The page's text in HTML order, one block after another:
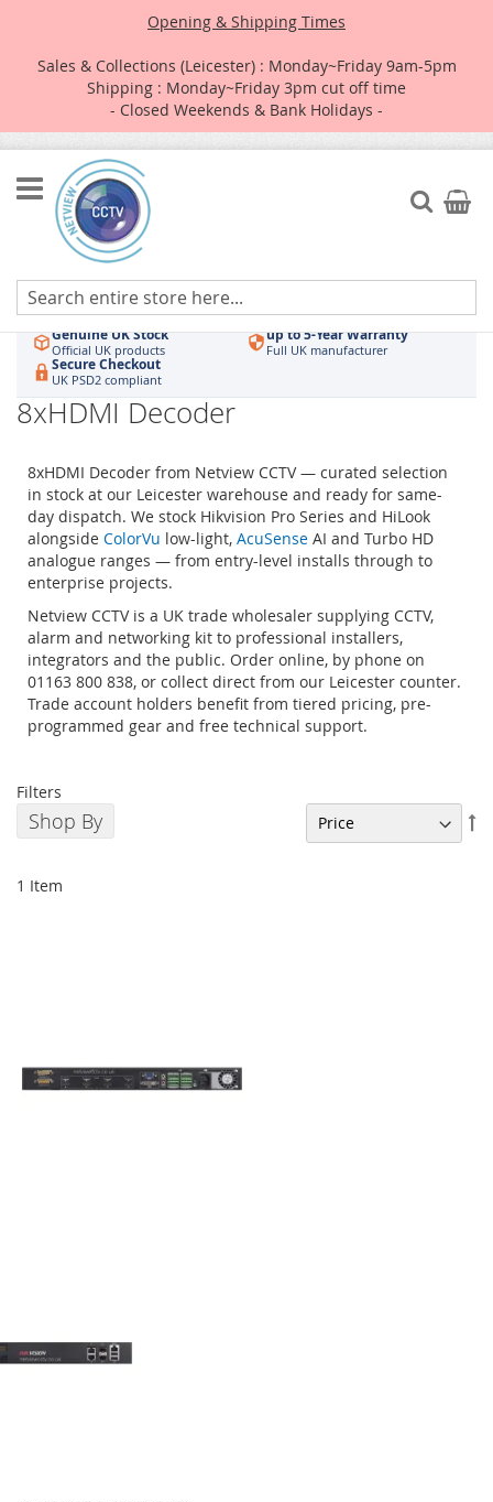
Opening & Shipping Times
Sales & Collections (Leicester) : Monday~Friday 9am-5pm
Shipping : Monday~Friday 3pm cut off time
- Closed Weekends & Bank Holidays -
Skip
to
Content
Search
My
Authorised UK Wholesaler
Hikvision & HiLook Order by 3pm
Genuine UK Stock
Official UK products
up to 5-Year Warranty
Full UK manufacturer
Secure Checkout
UK PSD2 compliant
8xHDMI Decoder
8xHDMI Decoder from Netview CCTV — curated selection
in stock at our Leicester warehouse and ready for same-
day dispatch. We stock Hikvision Pro Series and HiLook
alongside ColorVu low-light, AcuSense AI and Turbo HD
analogue ranges — from entry-level installs through to
enterprise projects.
Netview CCTV is a UK trade wholesaler supplying CCTV,
alarm and networking kit to professional installers,
integrators and the public. Order online, by phone on
01163 800 838, or collect direct from our Leicester counter.
Trade account holders benefit from tiered pricing, pre-
programmed gear and free technical support.
Filters
Shop By
1 Item